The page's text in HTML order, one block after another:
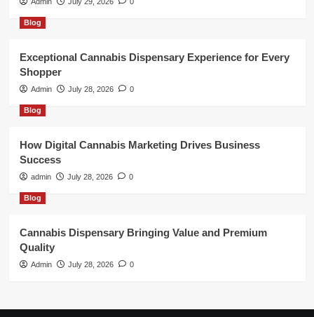
Blog
Exceptional Cannabis Dispensary Experience for Every
Shopper
Admin July 28, 2026 0
Blog
How Digital Cannabis Marketing Drives Business
Success
admin July 28, 2026 0
Blog
Cannabis Dispensary Bringing Value and Premium
Quality
Admin July 28, 2026 0